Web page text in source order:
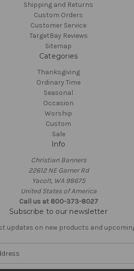
Shipping and Returns
Custom Orders
Customer Service
TargetBay Reviews
Sitemap
Categories
Thanksgiving
Ordinary Time
Seasonal
Occasion
Worship
Custom
Sale
Info
Christian Banners
22612 NE Garner Rd
Yacolt, WA 98675
United States of America
Call us at 800-373-8027
Subscribe to our newsletter
updates on new products and